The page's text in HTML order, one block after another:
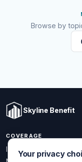
Browse by
Skyline Benefit
COVERAGE
Individual & Family
Your privacy